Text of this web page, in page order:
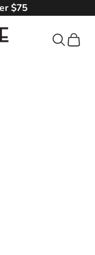
$75
Search
Cart